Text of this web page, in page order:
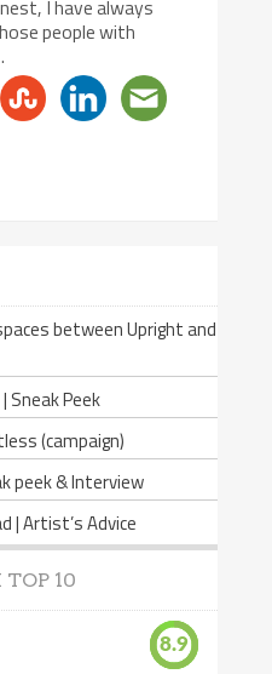
I have always
people with
between Upright and
Sneak Peek
(campaign)
peek & Interview
| Artist’s Advice
TOP 10
8.9